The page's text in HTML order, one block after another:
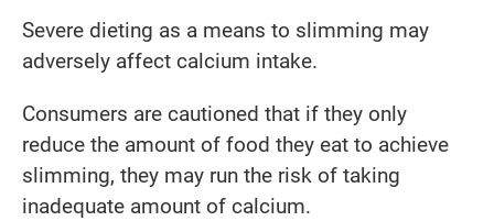
Severe dieting as a means to slimming may
adversely affect calcium intake.
Consumers are cautioned that if they only
reduce the amount of food they eat to achieve
slimming, they may run the risk of taking
inadequate amount of calcium.